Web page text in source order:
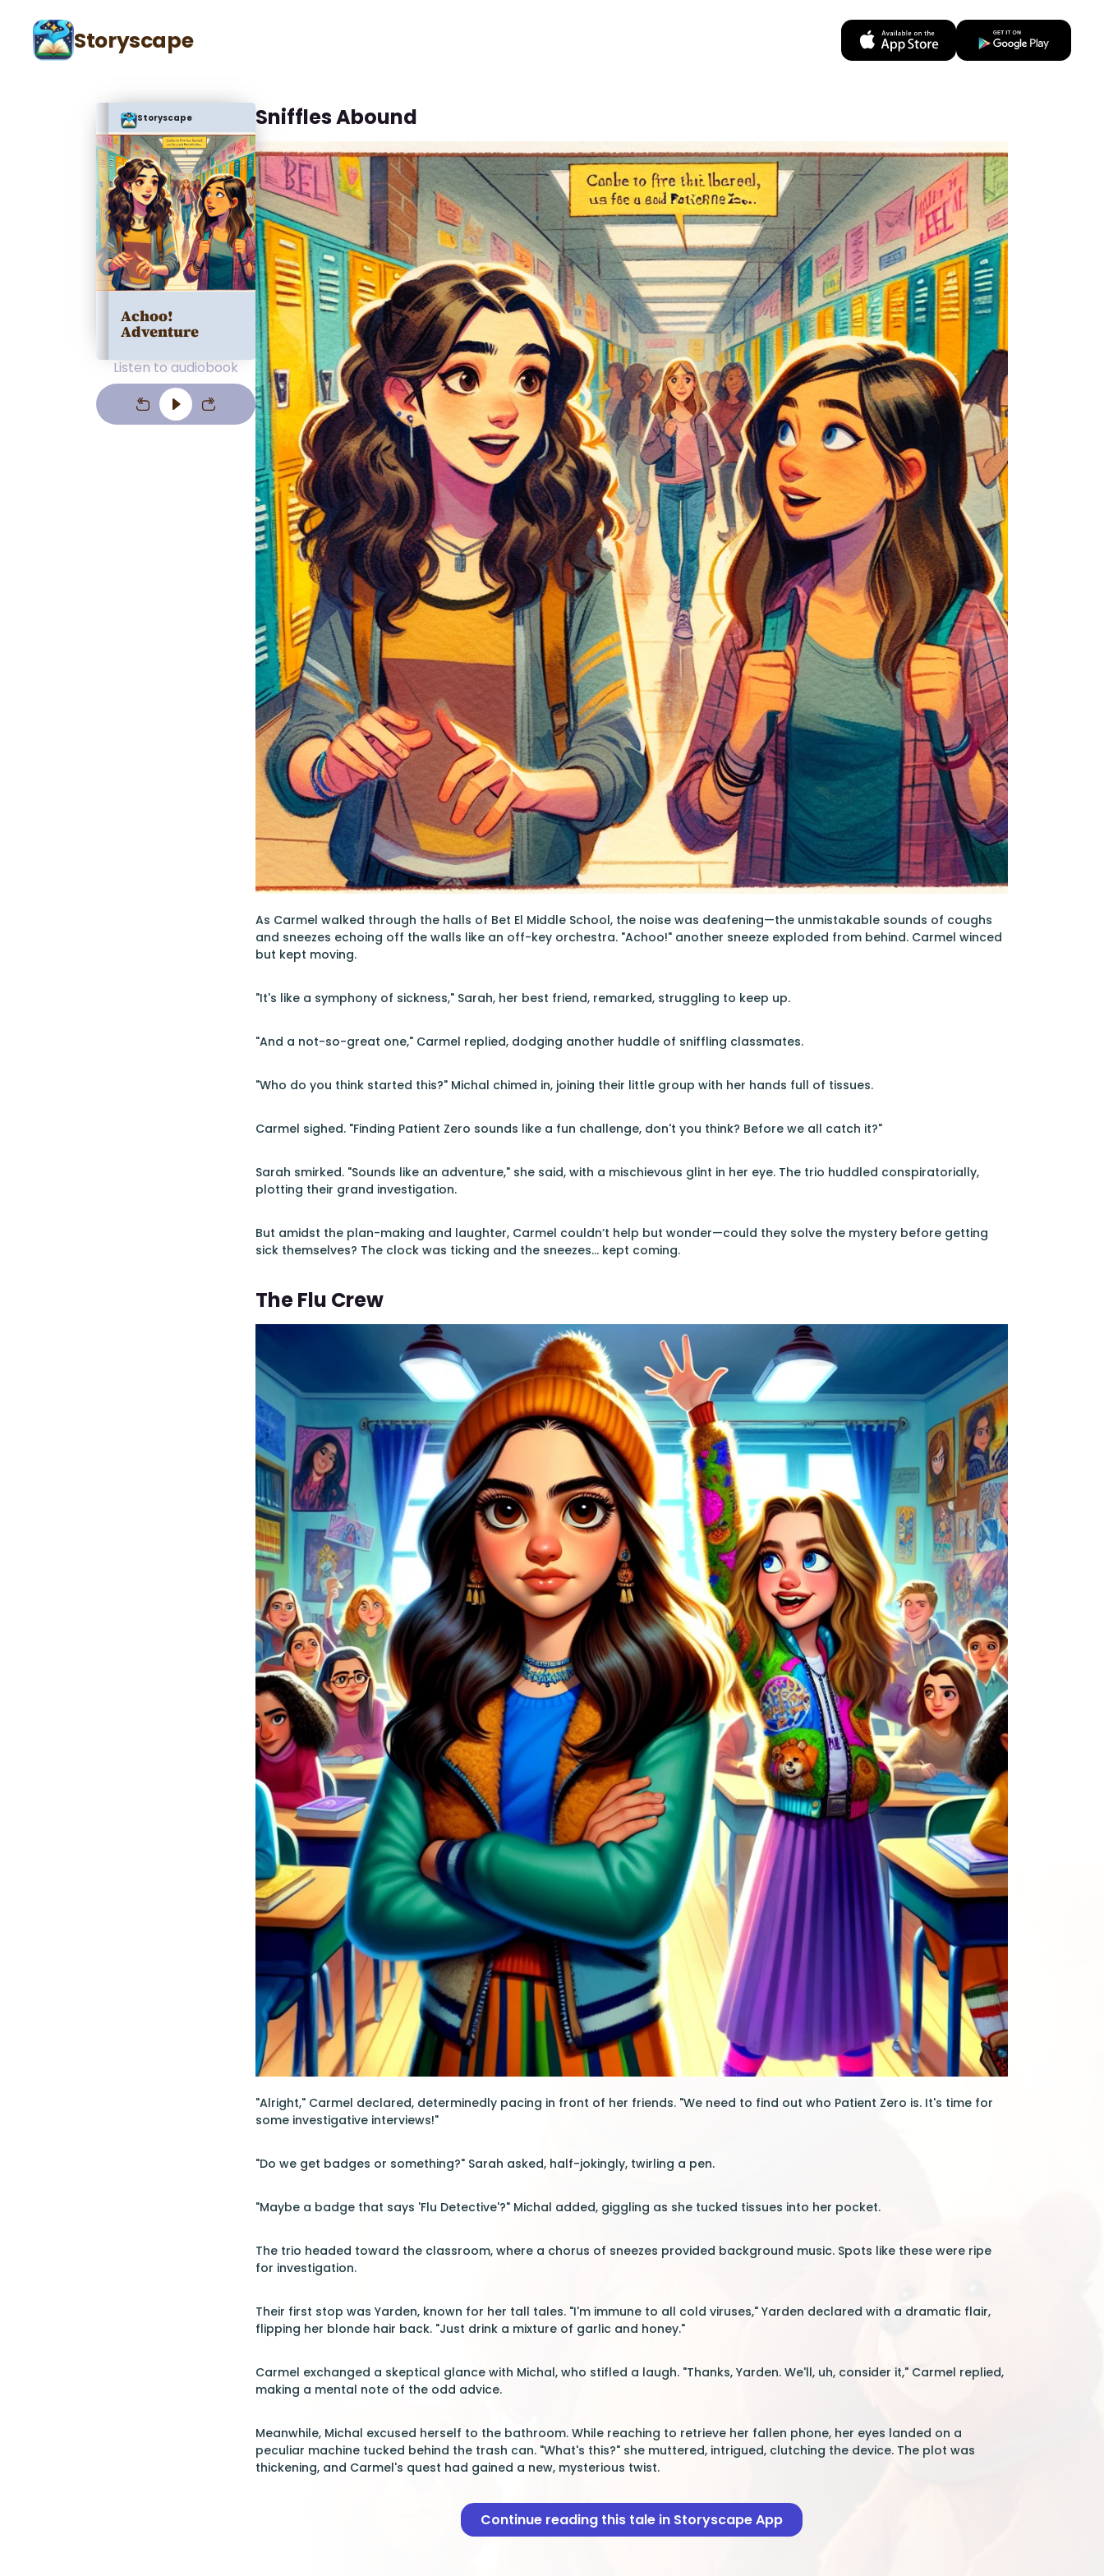
Storyscape
Storyscape
Achoo!
Adventure
Listen to audiobook
Sniffles Abound
As Carmel walked through the halls of Bet El Middle School, the noise was deafening—the unmistakable sounds of coughs
and sneezes echoing off the walls like an off-key orchestra. "Achoo!" another sneeze exploded from behind. Carmel winced
but kept moving.
"It's like a symphony of sickness," Sarah, her best friend, remarked, struggling to keep up.
"And a not-so-great one," Carmel replied, dodging another huddle of sniffling classmates.
"Who do you think started this?" Michal chimed in, joining their little group with her hands full of tissues.
Carmel sighed. "Finding Patient Zero sounds like a fun challenge, don't you think? Before we all catch it?"
Sarah smirked. "Sounds like an adventure," she said, with a mischievous glint in her eye. The trio huddled conspiratorially,
plotting their grand investigation.
But amidst the plan-making and laughter, Carmel couldn’t help but wonder—could they solve the mystery before getting
sick themselves? The clock was ticking and the sneezes... kept coming.
The Flu Crew
"Alright," Carmel declared, determinedly pacing in front of her friends. "We need to find out who Patient Zero is. It's time for
some investigative interviews!"
"Do we get badges or something?" Sarah asked, half-jokingly, twirling a pen.
"Maybe a badge that says 'Flu Detective'?" Michal added, giggling as she tucked tissues into her pocket.
The trio headed toward the classroom, where a chorus of sneezes provided background music. Spots like these were ripe
for investigation.
Their first stop was Yarden, known for her tall tales. "I'm immune to all cold viruses," Yarden declared with a dramatic flair,
flipping her blonde hair back. "Just drink a mixture of garlic and honey."
Carmel exchanged a skeptical glance with Michal, who stifled a laugh. "Thanks, Yarden. We'll, uh, consider it," Carmel replied,
making a mental note of the odd advice.
Meanwhile, Michal excused herself to the bathroom. While reaching to retrieve her fallen phone, her eyes landed on a
peculiar machine tucked behind the trash can. "What's this?" she muttered, intrigued, clutching the device. The plot was
thickening, and Carmel's quest had gained a new, mysterious twist.
Continue reading this tale in Storyscape App